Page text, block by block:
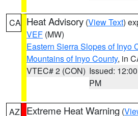
CA Heat Advisory (View Text)
VEF (MW)
Eastern Sierra Slopes of Inyo
Mountains of Inyo County, in
VTEC# 2 (CON) Issued: 12:00
PM
AZ Extreme Heat Warning (